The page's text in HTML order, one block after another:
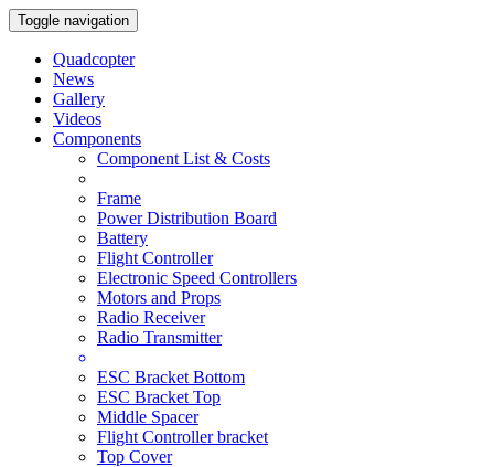
Toggle navigation
Quadcopter
News
Gallery
Videos
Components
Component List & Costs
Frame
Power Distribution Board
Battery
Flight Controller
Electronic Speed Controllers
Motors and Props
Radio Receiver
Radio Transmitter
ESC Bracket Bottom
ESC Bracket Top
Middle Spacer
Flight Controller bracket
Top Cover